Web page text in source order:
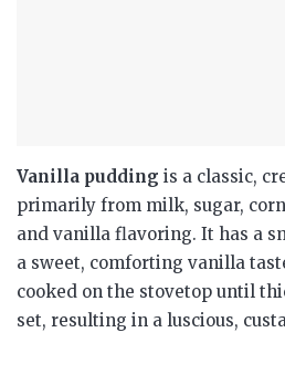
Vanilla pudding is a classic,
primarily from milk, sugar,
and vanilla flavoring. It has a
a sweet, comforting vanilla
cooked on the stovetop until
set, resulting in a luscious,